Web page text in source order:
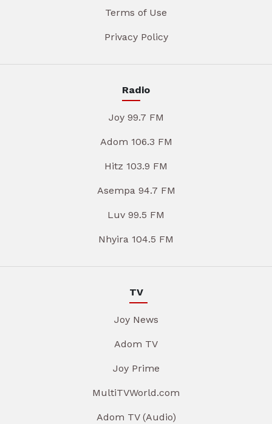
Terms of Use
Privacy Policy
Radio
Joy 99.7 FM
Adom 106.3 FM
Hitz 103.9 FM
Asempa 94.7 FM
Luv 99.5 FM
Nhyira 104.5 FM
TV
Joy News
Adom TV
Joy Prime
MultiTVWorld.com
Adom TV (Audio)